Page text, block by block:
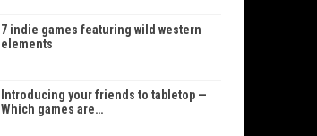
7 indie games featuring wild western
elements
Introducing your friends to tabletop —
Which games are…